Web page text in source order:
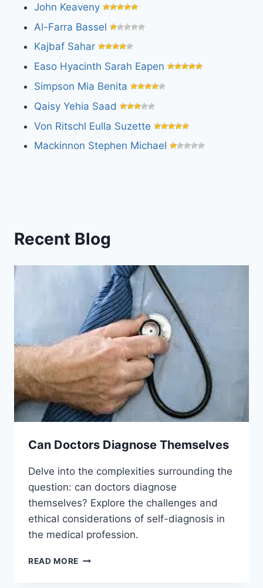
John Keaveny
Al-Farra Bassel
Kajbaf Sahar
Easo Hyacinth Sarah Eapen
Simpson Mia Benita
Qaisy Yehia Saad
Von Ritschl Eulla Suzette
Mackinnon Stephen Michael
Recent Blog
Can Doctors Diagnose Themselves
Delve into the complexities surrounding the
question: can doctors diagnose
themselves? Explore the challenges and
ethical considerations of self-diagnosis in
the medical profession.
READ MORE CAN